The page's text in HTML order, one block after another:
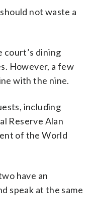
not waste a
court’s dining
However, a few
with the nine.
including
Reserve Alan
of the World
have an
speak at the same